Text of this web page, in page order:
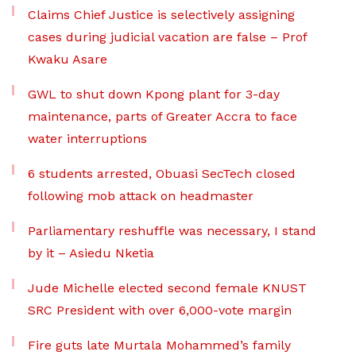
Claims Chief Justice is selectively assigning
cases during judicial vacation are false – Prof
Kwaku Asare
GWL to shut down Kpong plant for 3-day
maintenance, parts of Greater Accra to face
water interruptions
6 students arrested, Obuasi SecTech closed
following mob attack on headmaster
Parliamentary reshuffle was necessary, I stand
by it – Asiedu Nketia
Jude Michelle elected second female KNUST
SRC President with over 6,000-vote margin
Fire guts late Murtala Mohammed’s family